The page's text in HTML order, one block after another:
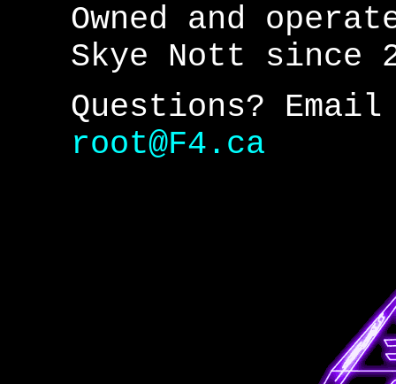
Owned and
Skye Nott since
Questions? Email
root@F4.ca